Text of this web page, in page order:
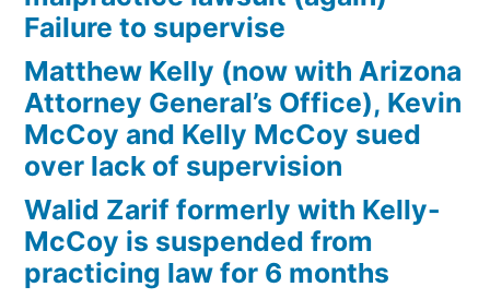
of
$10,549.71(on
one
or
more
credit
card
accounts)
plus
Failure to supervise
Matthew Kelly (now with Arizona
Attorney General’s Office), Kevin
McCoy and Kelly McCoy sued
over lack of supervision
Walid Zarif formerly with Kelly-
McCoy is suspended from
practicing law for 6 months